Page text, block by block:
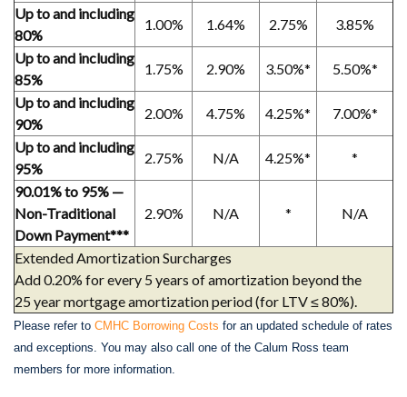
Up to and including
80%
1.00% 1.64% 2.75%
3.85%
Up to and including
85%
1.75% 2.90% 3.50%*
5.50%*
Up to and including
90%
2.00% 4.75% 4.25%*
7.00%*
Up to and including
95%
2.75% N/A 4.25%*
*
90.01% to 95% —
Non-Traditional
Down Payment***
2.90% N/A * N/A
Extended Amortization Surcharges
Add 0.20% for every 5 years of amortization beyond the
25 year mortgage amortization period (for LTV ≤ 80%).
Please refer to CMHC Borrowing Costs for an updated schedule of rates
and exceptions. You may also call one of the Calum Ross team
members for more information.